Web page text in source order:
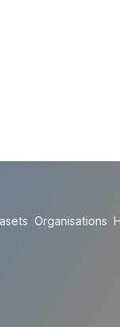
Organisations